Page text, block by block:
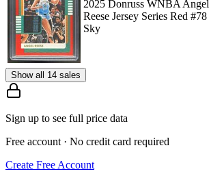
2025 Donruss WNBA Angel
Reese Jersey Series Red #78
Sky
Show all 14 sales
Sign up to see full price data
Free account · No credit card required
Create Free Account